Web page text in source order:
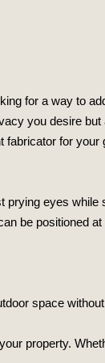
for a way to
you desire
fabricator for your
eyes while
be positioned
space
property.